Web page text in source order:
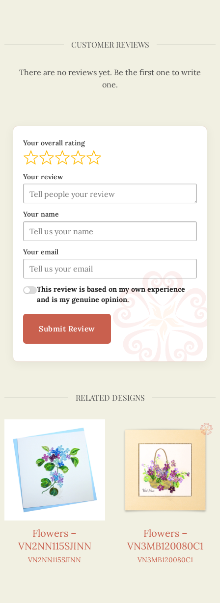
CUSTOMER REVIEWS
There are no reviews yet. Be the first one to write
one.
Your overall rating
Your review
Your name
Your email
This review is based on my own experience
and is my genuine opinion.
Submit Review
RELATED DESIGNS
Flowers –
VN2NN115SJINN
VN2NN115SJINN
Flowers –
VN3MB120080C1
VN3MB120080C1